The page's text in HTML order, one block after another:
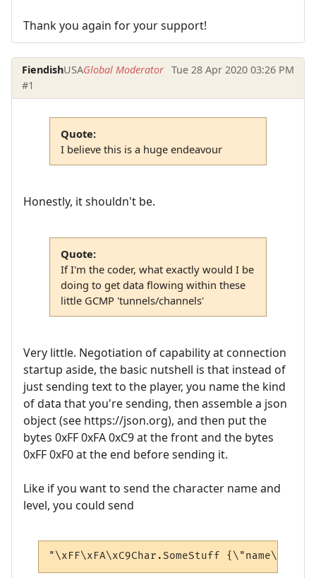
Thank you again for your support!
FiendishUSAGlobal Moderator Tue 28 Apr 2020 03:26 PM
#1
Quote:
I believe this is a huge endeavour
Honestly, it shouldn't be.
Quote:
If I'm the coder, what exactly would I be
doing to get data flowing within these
little GCMP 'tunnels/channels'
Very little. Negotiation of capability at connection
startup aside, the basic nutshell is that instead of
just sending text to the player, you name the kind
of data that you're sending, then assemble a json
object (see https://json.org), and then put the
bytes 0xFF 0xFA 0xC9 at the front and the bytes
0xFF 0xF0 at the end before sending it.
Like if you want to send the character name and
level, you could send
"\xFF\xFA\xC9Char.SomeStuff